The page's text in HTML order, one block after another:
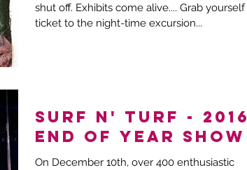
shut off. Exhibits come alive.... Grab yourself a
ticket to the night-time excursion...
SURF N' TURF - 2016
End of Year Show
On December 10th, over 400 enthusiastic